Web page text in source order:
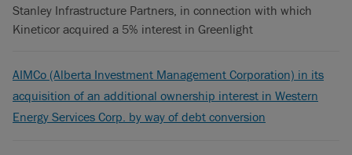
Stanley Infrastructure Partners, in connection with which
Kineticor acquired a 5% interest in Greenlight
AIMCo (Alberta Investment Management Corporation) in its
acquisition of an additional ownership interest in Western
Energy Services Corp. by way of debt conversion